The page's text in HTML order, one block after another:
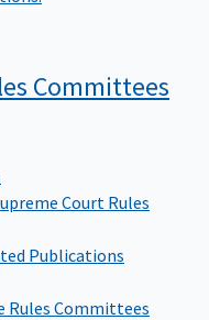
Committees
Court Rules
Publications
Rules Committees